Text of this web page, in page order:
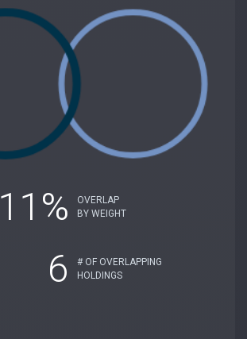
11%
OVERLAP
BY WEIGHT
6
# OF OVERLAPPING
HOLDINGS